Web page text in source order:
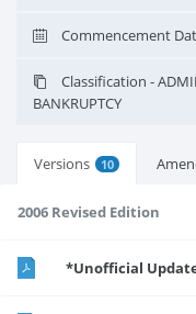
Commencement
Classification -
BANKRUPTCY
Versions 10
2006 Revised Edition
*Unofficial